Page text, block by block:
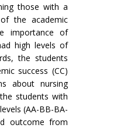
those with a
the academic
importance of
high levels of
the students
success (CC)
about nursing
students with
(AA-BB-BA-
outcome from